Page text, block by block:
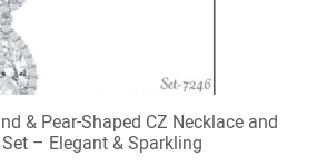
& Pear-Shaped CZ Necklace and
– Elegant & Sparkling